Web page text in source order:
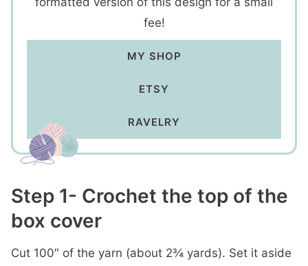
fee!
MY SHOP
ETSY
RAVELRY
Step 1- Crochet the top of the
box cover
Cut 100″ of the yarn (about 2¾ yards). Set it aside